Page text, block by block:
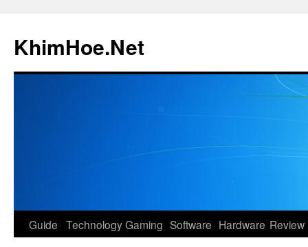
content
KhimHoe.Net
Guide TechnologyGaming Software Hardware Review